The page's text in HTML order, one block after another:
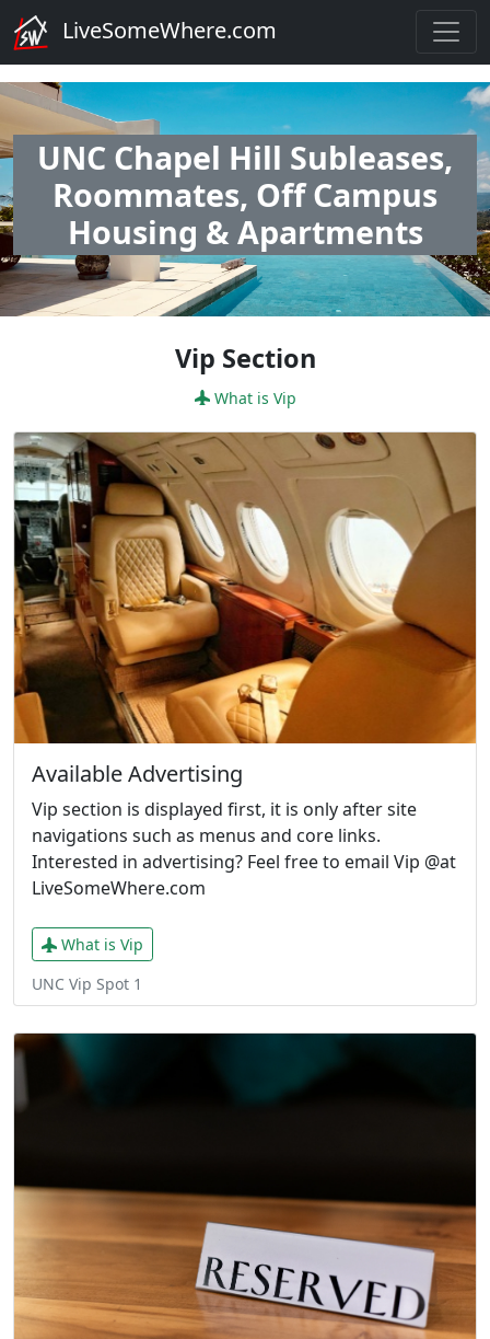
LiveSomeWhere.com
UNC Chapel Hill Subleases,
Roommates, Off Campus
Housing & Apartments
Vip Section
What is Vip
Available Advertising
Vip section is displayed first, it is only after site
navigations such as menus and core links.
Interested in advertising? Feel free to email Vip @at
LiveSomeWhere.com
What is Vip
UNC Vip Spot 1